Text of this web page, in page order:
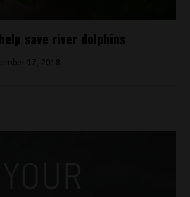
save river dolphins
17, 2018